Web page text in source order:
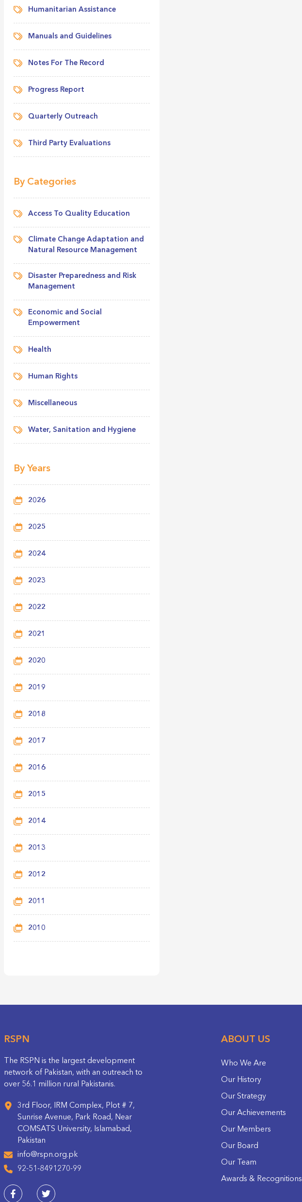
Humanitarian Assistance
Manuals and Guidelines
Notes For The Record
Progress Report
Quarterly Outreach
Third Party Evaluations
By Categories
Access To Quality Education
Climate Change Adaptation and
Natural Resource Management
Disaster Preparedness and Risk
Management
Economic and Social
Empowerment
Health
Human Rights
Miscellaneous
Water, Sanitation and Hygiene
By Years
2026
2025
2024
2023
2022
2021
2020
2019
2018
2017
2016
2015
2014
2013
2012
2011
2010
RSPN
The RSPN is the largest development
network of Pakistan, with an outreach to
over 56.1 million rural Pakistanis.
3rd Floor, IRM Complex, Plot # 7,
Sunrise Avenue, Park Road, Near
COMSATS University, Islamabad,
Pakistan
info@rspn.org.pk
92-51-8491270-99
ABOUT US
Who We Are
Our History
Our Strategy
Our Achievements
Our Members
Our Board
Our Team
Awards & Recognitions